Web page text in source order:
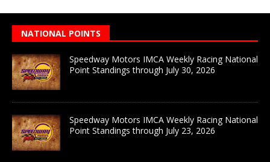
NATIONAL POINTS
Speedway Motors IMCA Weekly Racing National
Point Standings through July 30, 2026
Speedway Motors IMCA Weekly Racing National
Point Standings through July 23, 2026